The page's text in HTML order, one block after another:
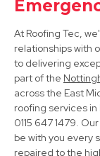
View
At Roofing Tec,
relationships with
to delivering
part of the
across the East
roofing services
0115 647 1479.
be with you every
repaired to the